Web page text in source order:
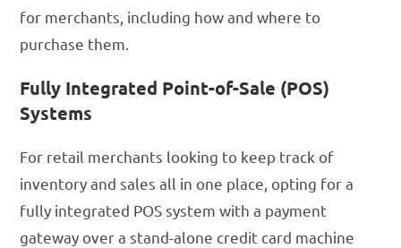
for merchants, including how and where to
purchase them.
Fully Integrated Point-of-Sale (POS)
Systems
For retail merchants looking to keep track of
inventory and sales all in one place, opting for a
fully integrated POS system with a payment
gateway over a stand-alone credit card machine